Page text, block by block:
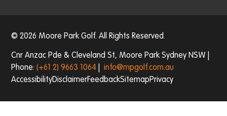
© 2026 Moore Park Golf. All Rights Reserved.
Cnr Anzac Pde & Cleveland St, Moore Park Sydney NSW |
Phone:(+61 2) 9663 1064 |info@mpgolf.com.au
AccessibilityDisclaimerFeedbackSitemapPrivacy